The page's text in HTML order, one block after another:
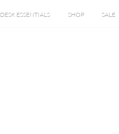
DESK ESSENTIALS SHOP SALE